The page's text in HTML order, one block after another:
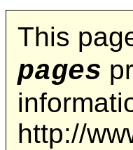
This
pages
http://